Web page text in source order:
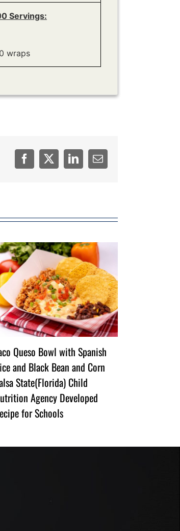
Servings:
wraps
FacebookTwitterLinkedInEmail
Queso Bowl with Spanish
and Black Bean and Corn
State(Florida) Child
Agency Developed
for Schools